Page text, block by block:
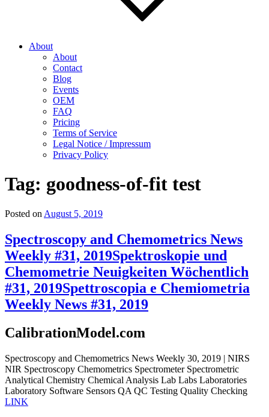
About
About
Contact
Blog
Events
OEM
FAQ
Pricing
Terms of Service
Legal Notice / Impressum
Privacy Policy
Tag: goodness-of-fit test
Posted on August 5, 2019
Spectroscopy and Chemometrics News
Weekly #31, 2019Spektroskopie und
Chemometrie Neuigkeiten Wöchentlich
#31, 2019Spettroscopia e Chemiometria
Weekly News #31, 2019
CalibrationModel.com
Spectroscopy and Chemometrics News Weekly 30, 2019 | NIRS
NIR Spectroscopy Chemometrics Spectrometer Spectrometric
Analytical Chemistry Chemical Analysis Lab Labs Laboratories
Laboratory Software Sensors QA QC Testing Quality Checking
LINK